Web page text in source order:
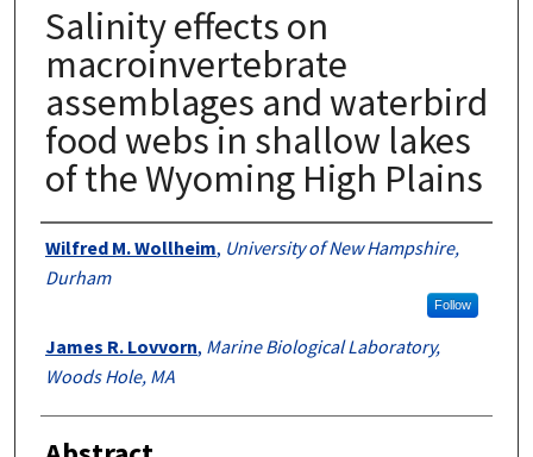
Salinity effects on
macroinvertebrate
assemblages and waterbird
food webs in shallow lakes
of the Wyoming High Plains
Authors
Wilfred M. Wollheim, University of New Hampshire,
Durham
Follow
James R. Lovvorn, Marine Biological Laboratory,
Woods Hole, MA